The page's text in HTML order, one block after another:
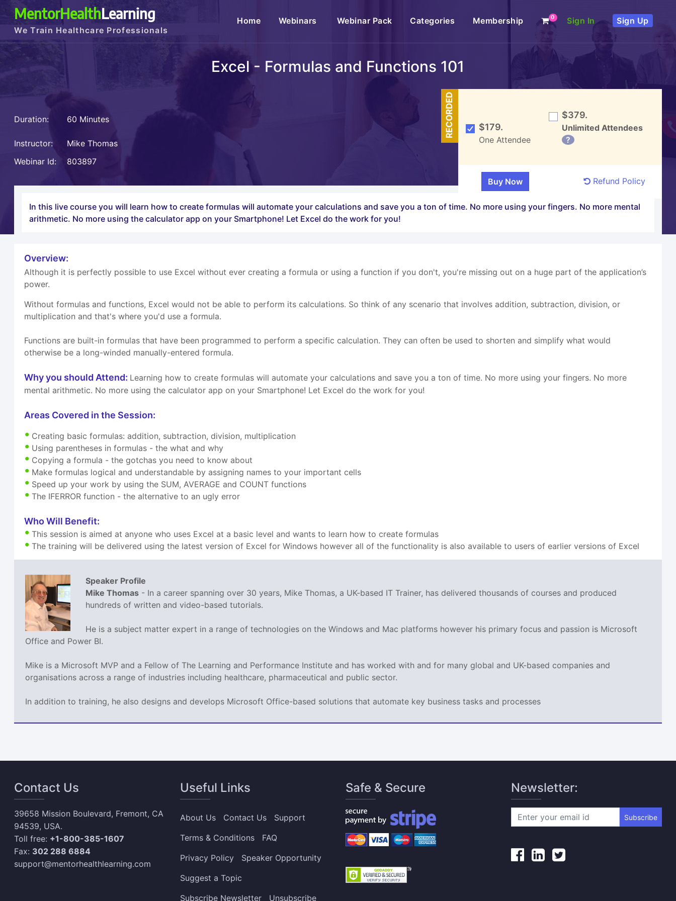
MentorHealthLearning
We Train Healthcare Professionals
Home(current)Webinars Webinar Pack Categories Membership 0 Sign In Sign Up
Excel - Formulas and Functions 101
Duration: 60 Minutes
Instructor:
Mike Thomas
Webinar Id:
803897
RECORDED $179.
One Attendee
$379.
Unlimited Attendees
?
Refund Policy
In this live course you will learn how to create formulas will automate your calculations and save you a ton of time. No more using your fingers. No more mental
arithmetic. No more using the calculator app on your Smartphone! Let Excel do the work for you!
Overview:
Although it is perfectly possible to use Excel without ever creating a formula or using a function if you don't, you're missing out on a huge part of the application’s
power.
Without formulas and functions, Excel would not be able to perform its calculations. So think of any scenario that involves addition, subtraction, division, or
multiplication and that's where you'd use a formula.
Functions are built-in formulas that have been programmed to perform a specific calculation. They can often be used to shorten and simplify what would
otherwise be a long-winded manually-entered formula.
Why you should Attend: Learning how to create formulas will automate your calculations and save you a ton of time. No more using your fingers. No more
mental arithmetic. No more using the calculator app on your Smartphone! Let Excel do the work for you!
Areas Covered in the Session:
Creating basic formulas: addition, subtraction, division, multiplication
Using parentheses in formulas - the what and why
Copying a formula - the gotchas you need to know about
Make formulas logical and understandable by assigning names to your important cells
Speed up your work by using the SUM, AVERAGE and COUNT functions
The IFERROR function - the alternative to an ugly error
Who Will Benefit:
This session is aimed at anyone who uses Excel at a basic level and wants to learn how to create formulas
The training will be delivered using the latest version of Excel for Windows however all of the functionality is also available to users of earlier versions of Excel
Speaker Profile
Mike Thomas - In a career spanning over 30 years, Mike Thomas, a UK-based IT Trainer, has delivered thousands of courses and produced
hundreds of written and video-based tutorials.
He is a subject matter expert in a range of technologies on the Windows and Mac platforms however his primary focus and passion is Microsoft
Office and Power BI.
Mike is a Microsoft MVP and a Fellow of The Learning and Performance Institute and has worked with and for many global and UK-based companies and
organisations across a range of industries including healthcare, pharmaceutical and public sector.
In addition to training, he also designs and develops Microsoft Office-based solutions that automate key business tasks and processes
Contact Us
39658 Mission Boulevard, Fremont, CA
94539, USA.
Toll free: +1-800-385-1607
Fax: 302 288 6884
support@mentorhealthlearning.com
Useful Links
About Us Contact Us
Support
Terms & Conditions
FAQ
Privacy Policy
Speaker Opportunity
Suggest a Topic
Subscribe Newsletter
Unsubscribe
Safe & Secure Newsletter:
Subscribe